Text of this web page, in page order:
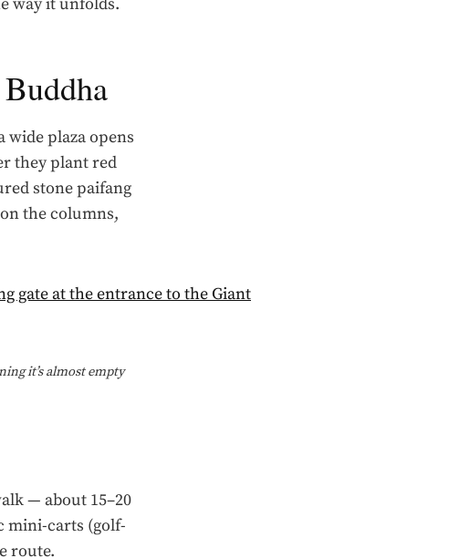
wide plaza opens
they plant red
stone paifang
the columns,
it’s almost empty
— about 15–20
mini-carts (golf-
route.